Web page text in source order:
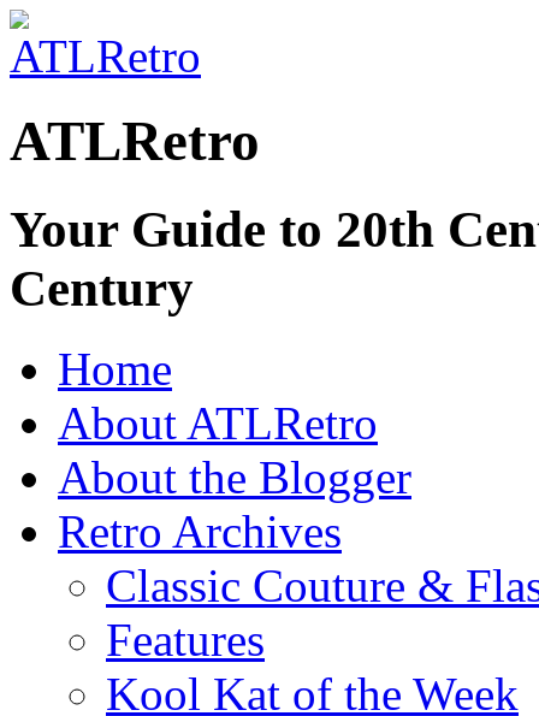
ATLRetro
Your Guide to 20th
Century
Home
About ATLRetro
About the Blogger
Retro Archives
Classic Couture &
Features
Kool Kat of the Week